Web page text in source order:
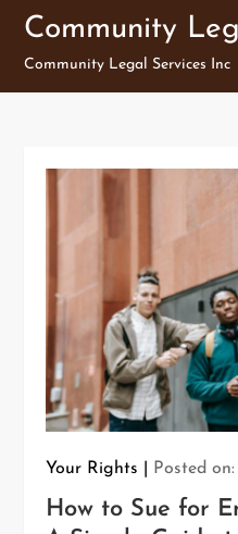
Skip
content
Community
Community Legal Services Inc
Your Rights Posted on:
How to Sue for